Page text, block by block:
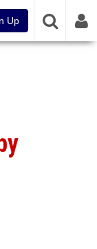
Up